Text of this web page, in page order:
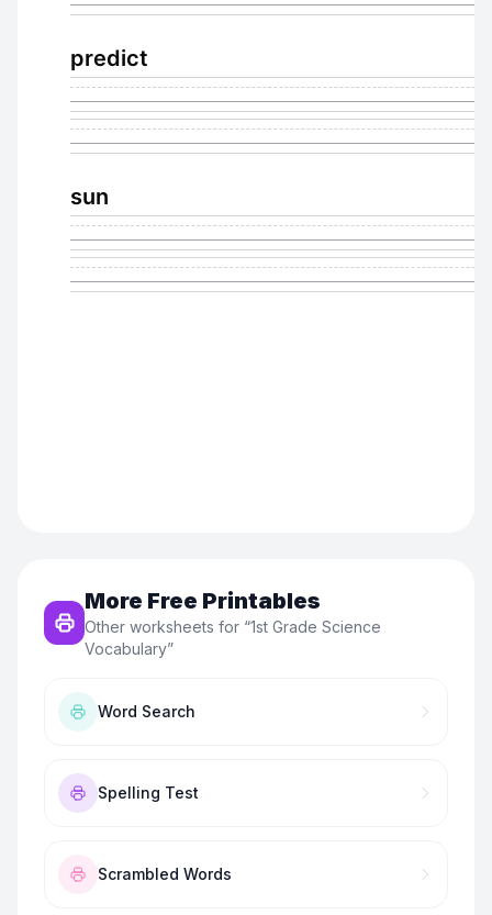
More Free Printables
Other worksheets for “1st Grade Science
Vocabulary”
Word Search
Spelling Test
Scrambled Words